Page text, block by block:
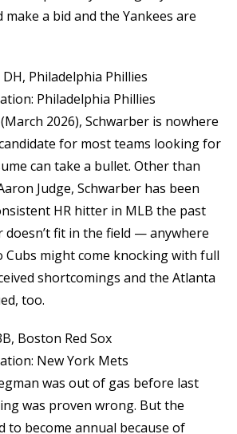
a bid and the Yankees are
DH, Philadelphia Phillies
Philadelphia Phillies
2026), Schwarber is nowhere
for most teams looking for
can take a bullet. Other than
Judge, Schwarber has been
HR hitter in MLB the past
doesn’t fit in the field — anywhere
might come knocking with full
shortcomings and the Atlanta
too.
Boston Red Sox
New York Mets
was out of gas before last
was proven wrong. But the
to become annual because of